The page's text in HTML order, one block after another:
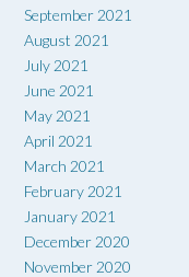
September 2021
August 2021
July 2021
June 2021
May 2021
April 2021
March 2021
February 2021
January 2021
December 2020
November 2020